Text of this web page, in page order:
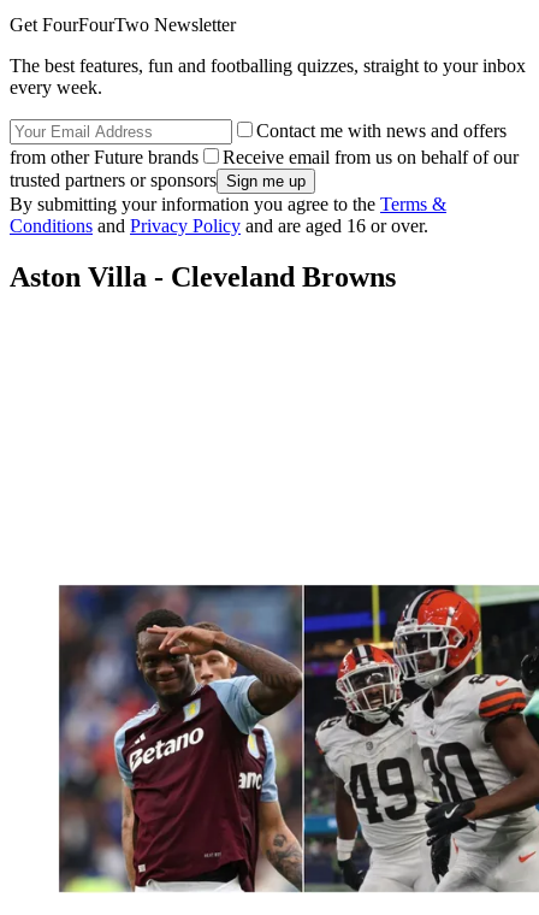
Get FourFourTwo Newsletter
The best features, fun and footballing quizzes, straight to your inbox
every week.
Contact me with news and offers
from other Future brands
Receive email from us on behalf of our
trusted partners or sponsors
By submitting your information you agree to the Terms &
Conditions and Privacy Policy and are aged 16 or over.
Aston Villa - Cleveland Browns